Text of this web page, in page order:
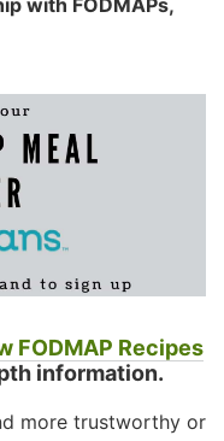
with FODMAPs,
FODMAP Recipes
information.
more trustworthy or